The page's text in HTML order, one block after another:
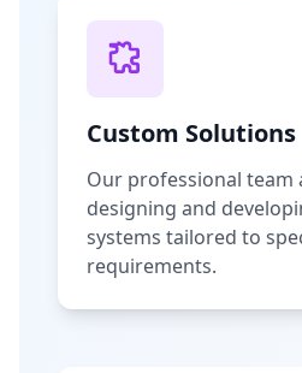
Custom Solutions
Our professional team
designing and
systems tailored to
requirements.